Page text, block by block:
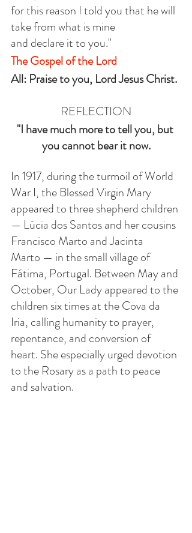
for this reason I told you that he will
take from what is mine
and declare it to you."
The Gospel of the Lord
All: Praise to you, Lord Jesus Christ.
REFLECTION
"I have much more to tell you, but
you cannot bear it now.
In 1917, during the turmoil of World
War I, the Blessed Virgin Mary
appeared to three shepherd children
— Lúcia dos Santos and her cousins
Francisco Marto and Jacinta
Marto — in the small village of
Fátima, Portugal. Between May and
October, Our Lady appeared to the
children six times at the Cova da
Iria, calling humanity to prayer,
repentance, and conversion of
heart. She especially urged devotion
to the Rosary as a path to peace
and salvation.